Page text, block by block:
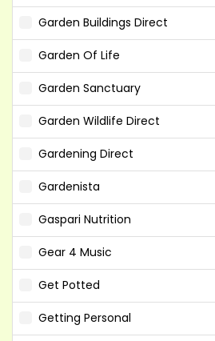
Garden Buildings Direct
Garden Of Life
Garden Sanctuary
Garden Wildlife Direct
Gardening Direct
Gardenista
Gaspari Nutrition
Gear 4 Music
Get Potted
Getting Personal